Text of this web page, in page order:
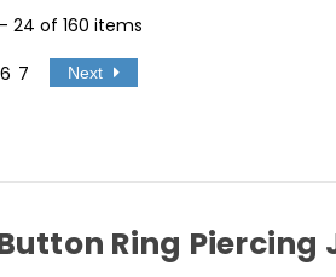
- 24 of 160 items
6 7 Next
Ring